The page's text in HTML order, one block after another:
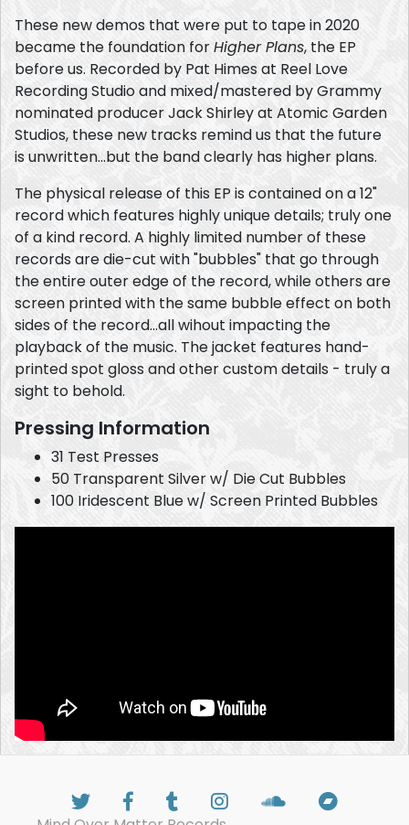
These new demos that were put to tape in 2020
became the foundation forHigher Plans, the EP
before us. Recorded by Pat Himes at Reel Love
Recording Studio and mixed/mastered by Grammy
nominated producer Jack Shirley at Atomic Garden
Studios, these new tracks remind us that the future
is unwritten...but the band clearly has higher plans.
The physical release of this EP is contained on a 12"
record which features highly unique details; truly one
of a kind record. A highly limited number of these
records are die-cut with "bubbles" that go through
the entire outer edge of the record, while others are
screen printed with the same bubble effect on both
sides of the record...all wihout impacting the
playback of the music. The jacket features hand-
printed spot gloss and other custom details - truly a
sight to behold.
Pressing Information
31 Test Presses
50 Transparent Silver w/ Die Cut Bubbles
100 Iridescent Blue w/ Screen Printed Bubbles